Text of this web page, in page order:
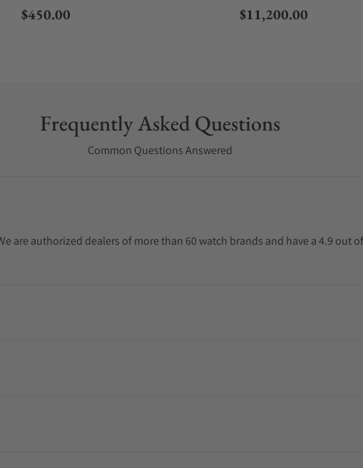
Regular price
$450.00 Regular price
$11,200.00
Frequently Asked Questions
Common Questions Answered
are authorized dealers of more than 60 watch brands and have a 4.9 out